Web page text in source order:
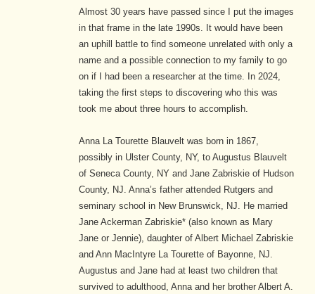
Almost 30 years have passed since I put the images
in that frame in the late 1990s. It would have been
an uphill battle to find someone unrelated with only a
name and a possible connection to my family to go
on if I had been a researcher at the time. In 2024,
taking the first steps to discovering who this was
took me about three hours to accomplish.
Anna La Tourette Blauvelt was born in 1867,
possibly in Ulster County, NY, to Augustus Blauvelt
of Seneca County, NY and Jane Zabriskie of Hudson
County, NJ. Anna’s father attended Rutgers and
seminary school in New Brunswick, NJ. He married
Jane Ackerman Zabriskie* (also known as Mary
Jane or Jennie), daughter of Albert Michael Zabriskie
and Ann MacIntyre La Tourette of Bayonne, NJ.
Augustus and Jane had at least two children that
survived to adulthood, Anna and her brother Albert A.